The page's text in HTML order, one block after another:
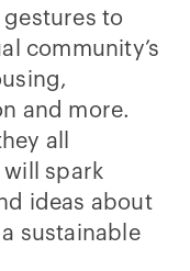
to
community’s
and more.
all
spark
ideas about
sustainable